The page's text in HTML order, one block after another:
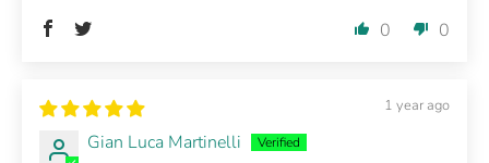
0 0
1 year ago
Gian Luca Martinelli